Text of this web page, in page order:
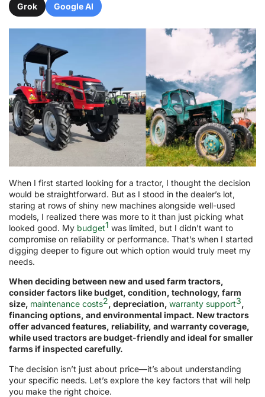
Grok Google AI
When I first started looking for a tractor, I thought the decision
would be straightforward. But as I stood in the dealer’s lot,
staring at rows of shiny new machines alongside well-used
models, I realized there was more to it than just picking what
looked good. My budget1 was limited, but I didn’t want to
compromise on reliability or performance. That’s when I started
digging deeper to figure out which option would truly meet my
needs.
When deciding between new and used farm tractors,
consider factors like budget, condition, technology, farm
size, maintenance costs2, depreciation, warranty support3,
financing options, and environmental impact. New tractors
offer advanced features, reliability, and warranty coverage,
while used tractors are budget-friendly and ideal for smaller
farms if inspected carefully.
The decision isn’t just about price—it’s about understanding
your specific needs. Let’s explore the key factors that will help
you make the right choice.